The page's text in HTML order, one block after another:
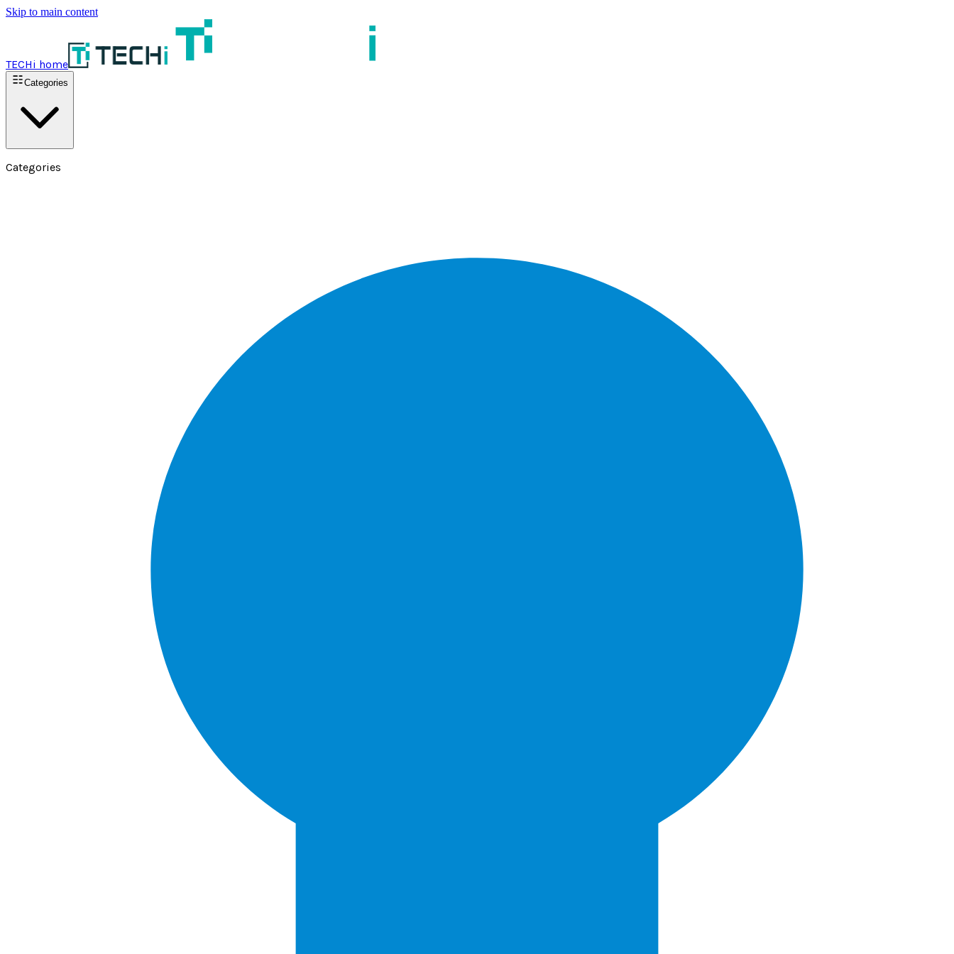
Skip to main content
TECHi home
Categories
Categories